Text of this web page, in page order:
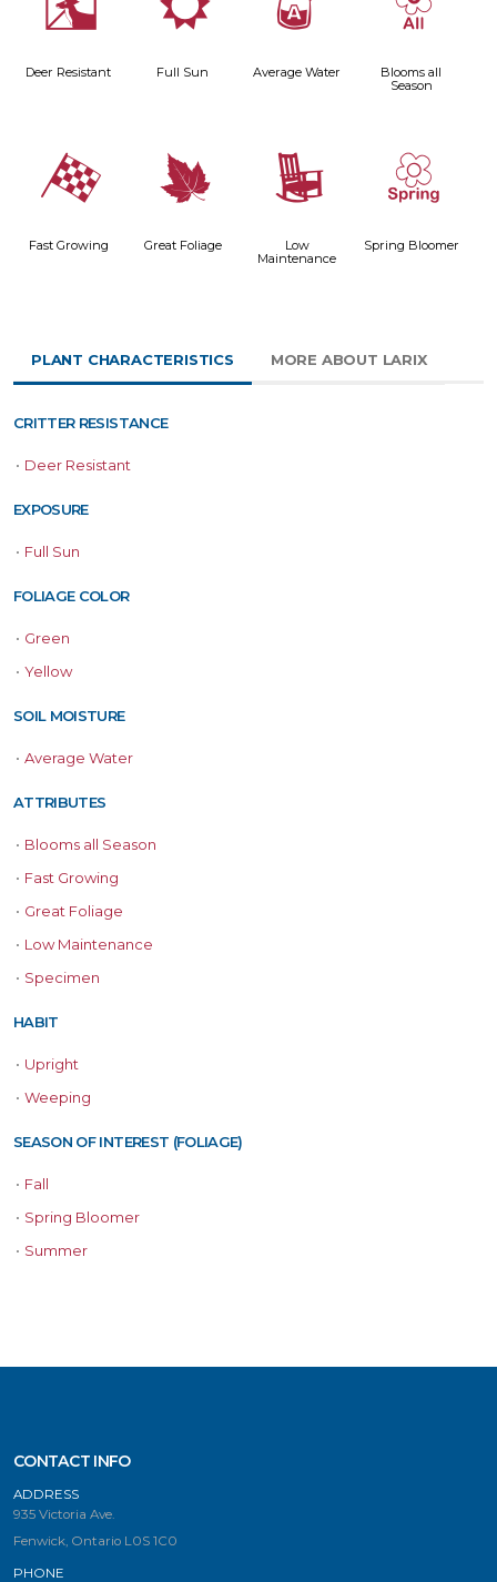
e
Deer Resistant
j
Full Sun
x
Average Water
9
Blooms all
Season
*
Fast Growing
%
Great Foliage
8
Low
Maintenance
0
Spring Bloomer
PLANT CHARACTERISTICS MORE ABOUT LARIX
CRITTER RESISTANCE
• Deer Resistant
EXPOSURE
• Full Sun
FOLIAGE COLOR
• Green
• Yellow
SOIL MOISTURE
• Average Water
ATTRIBUTES
• Blooms all Season
• Fast Growing
• Great Foliage
• Low Maintenance
• Specimen
HABIT
• Upright
• Weeping
SEASON OF INTEREST (FOLIAGE)
• Fall
• Spring Bloomer
• Summer
CONTACT INFO
ADDRESS
935 Victoria Ave.
Fenwick, Ontario L0S 1C0
PHONE